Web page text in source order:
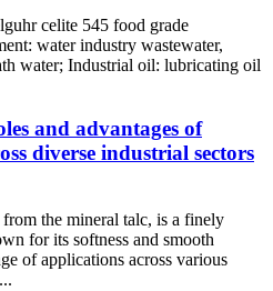
celite 545 food grade
water industry wastewater,
water; Industrial oil: lubricating oil
and advantages of
diverse industrial sectors
the mineral talc, is a finely
for its softness and smooth
of applications across various